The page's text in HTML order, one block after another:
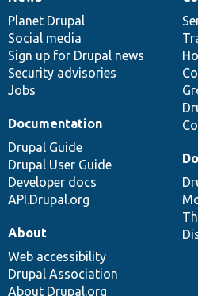
items
Planet Drupal
Social media
Sign up for Drupal news
Security advisories
Jobs
community
Documentation
Drupal Guide
Drupal User Guide
Developer docs
API.Drupal.org
code
base
of
community
About
Web accessibility
Drupal Association
About Drupal.org